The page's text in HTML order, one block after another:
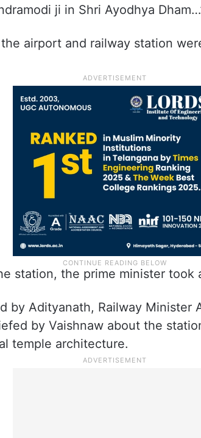
ji in Shri Ayodhya
airport and railway station
station, the prime minister took
by Adityanath, Railway Minister
by Vaishnaw about the
temple architecture.